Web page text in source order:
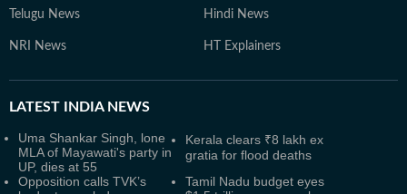
Telugu News Hindi News
NRI News HT Explainers
LATEST INDIA NEWS
Uma Shankar Singh, lone
MLA of Mayawati's party in
UP, dies at 55
Kerala clears ₹8 lakh ex
gratia for flood deaths
Opposition calls TVK’s
Tamil Nadu budget eyes